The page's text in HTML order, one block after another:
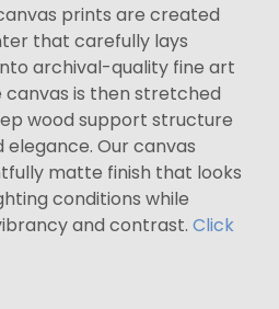
prints are created
that carefully lays
archival-quality fine art
canvas is then stretched
wood support structure
Our canvas
matte finish that looks
conditions while
and contrast. Click